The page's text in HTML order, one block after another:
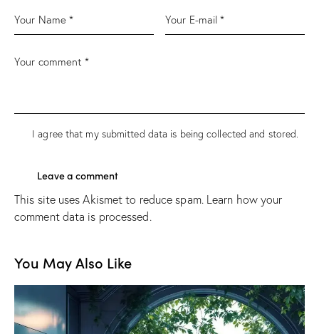
I agree that my submitted data is beingcollected and stored.
This site uses Akismet to reduce spam. Learn how your
comment data is processed.
You May Also Like